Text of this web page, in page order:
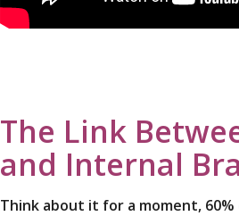
The Link
and Internal
Think about it for a moment,